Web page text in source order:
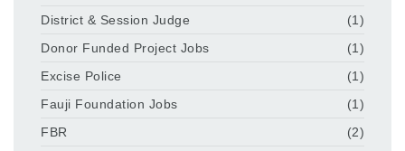
District & Session Judge
(1)
Donor Funded Project Jobs
(1)
Excise Police
(1)
Fauji Foundation Jobs
(1)
FBR
(2)